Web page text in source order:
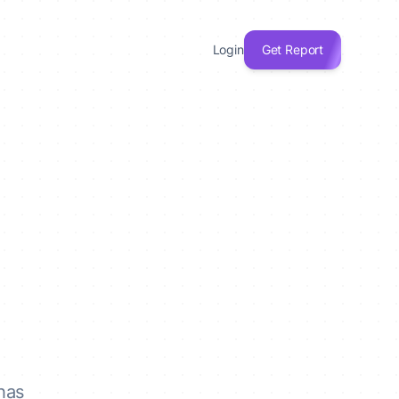
Login Get Report